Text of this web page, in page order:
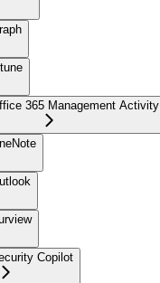
365 Management Activity
Copilot